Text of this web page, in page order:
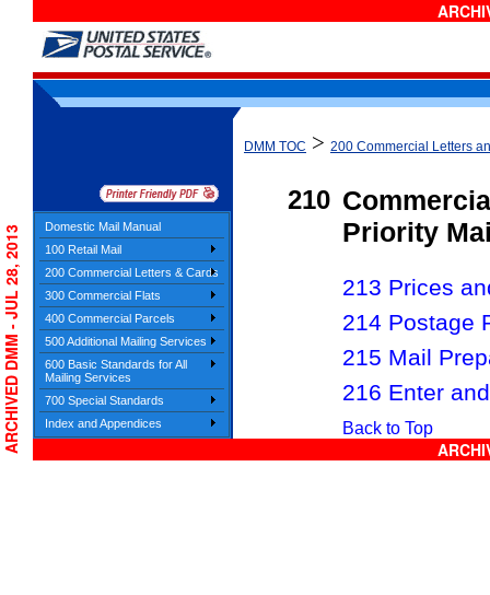
Domestic Mail Manual
100 Retail Mail
200 Commercial Letters & Cards
300 Commercial Flats
400 Commercial Parcels
500 Additional Mailing Services
600 Basic Standards for All
Mailing Services
700 Special Standards
Index and Appendices
DMM TOC > 200 Commercial Letters
210
Priority
213 Prices
214 Postage
215 Mail
216 Enter
Back to Top
ARCHIVED DMM - JUL 28, 2013